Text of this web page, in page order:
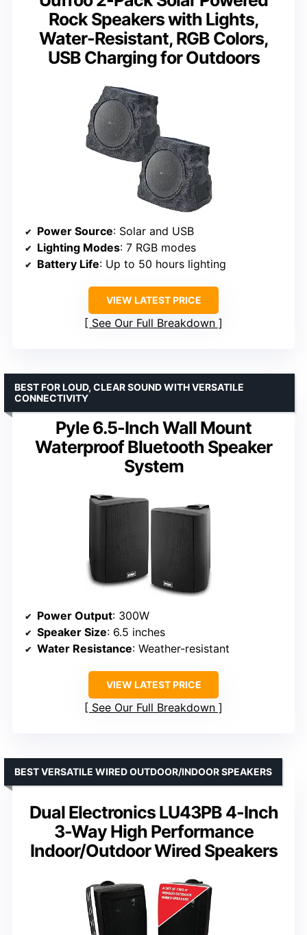
Rock Speakers with Lights,
Water-Resistant, RGB Colors,
USB Charging for Outdoors
Power Source: Solar and USB
Lighting Modes: 7 RGB modes
Battery Life: Up to 50 hours lighting
VIEW LATEST PRICE
See Our Full Breakdown
Pyle 6.5-Inch Wall Mount
Waterproof Bluetooth Speaker
System
BEST FOR LOUD, CLEAR SOUND WITH VERSATILE
CONNECTIVITY
Power Output: 300W
Speaker Size: 6.5 inches
Water Resistance: Weather-resistant
VIEW LATEST PRICE
See Our Full Breakdown
Dual Electronics LU43PB 4-Inch
3-Way High Performance
Indoor/Outdoor Wired Speakers
BEST VERSATILE WIRED OUTDOOR/INDOOR SPEAKERS